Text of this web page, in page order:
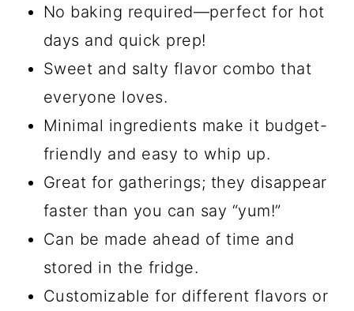
No baking required—perfect for hot
days and quick prep!
Sweet and salty flavor combo that
everyone loves.
Minimal ingredients make it budget-
friendly and easy to whip up.
Great for gatherings; they disappear
faster than you can say “yum!”
Can be made ahead of time and
stored in the fridge.
Customizable for different flavors or